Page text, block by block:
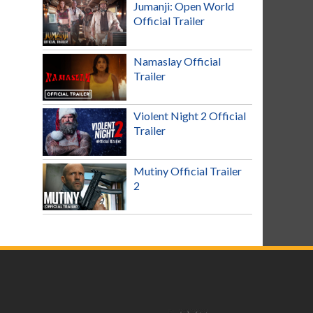
Jumanji: Open World
Official Trailer
Namaslay Official
Trailer
Violent Night 2 Official
Trailer
Mutiny Official Trailer
2